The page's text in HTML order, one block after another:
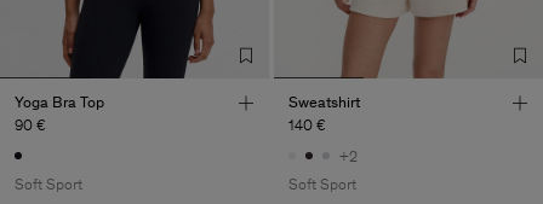
Yoga Bra Top
90 €
Soft Sport
Sweatshirt
140 €
+2
Soft Sport